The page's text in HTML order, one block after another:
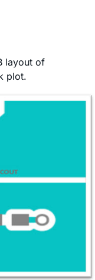
layout of
plot.